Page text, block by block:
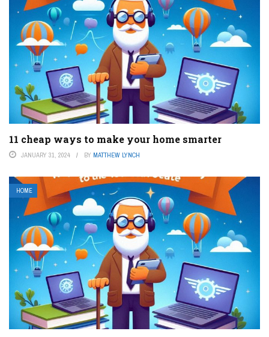
11 cheap ways to make your home smarter
JANUARY 31, 2024 BY MATTHEW LYNCH
HOME